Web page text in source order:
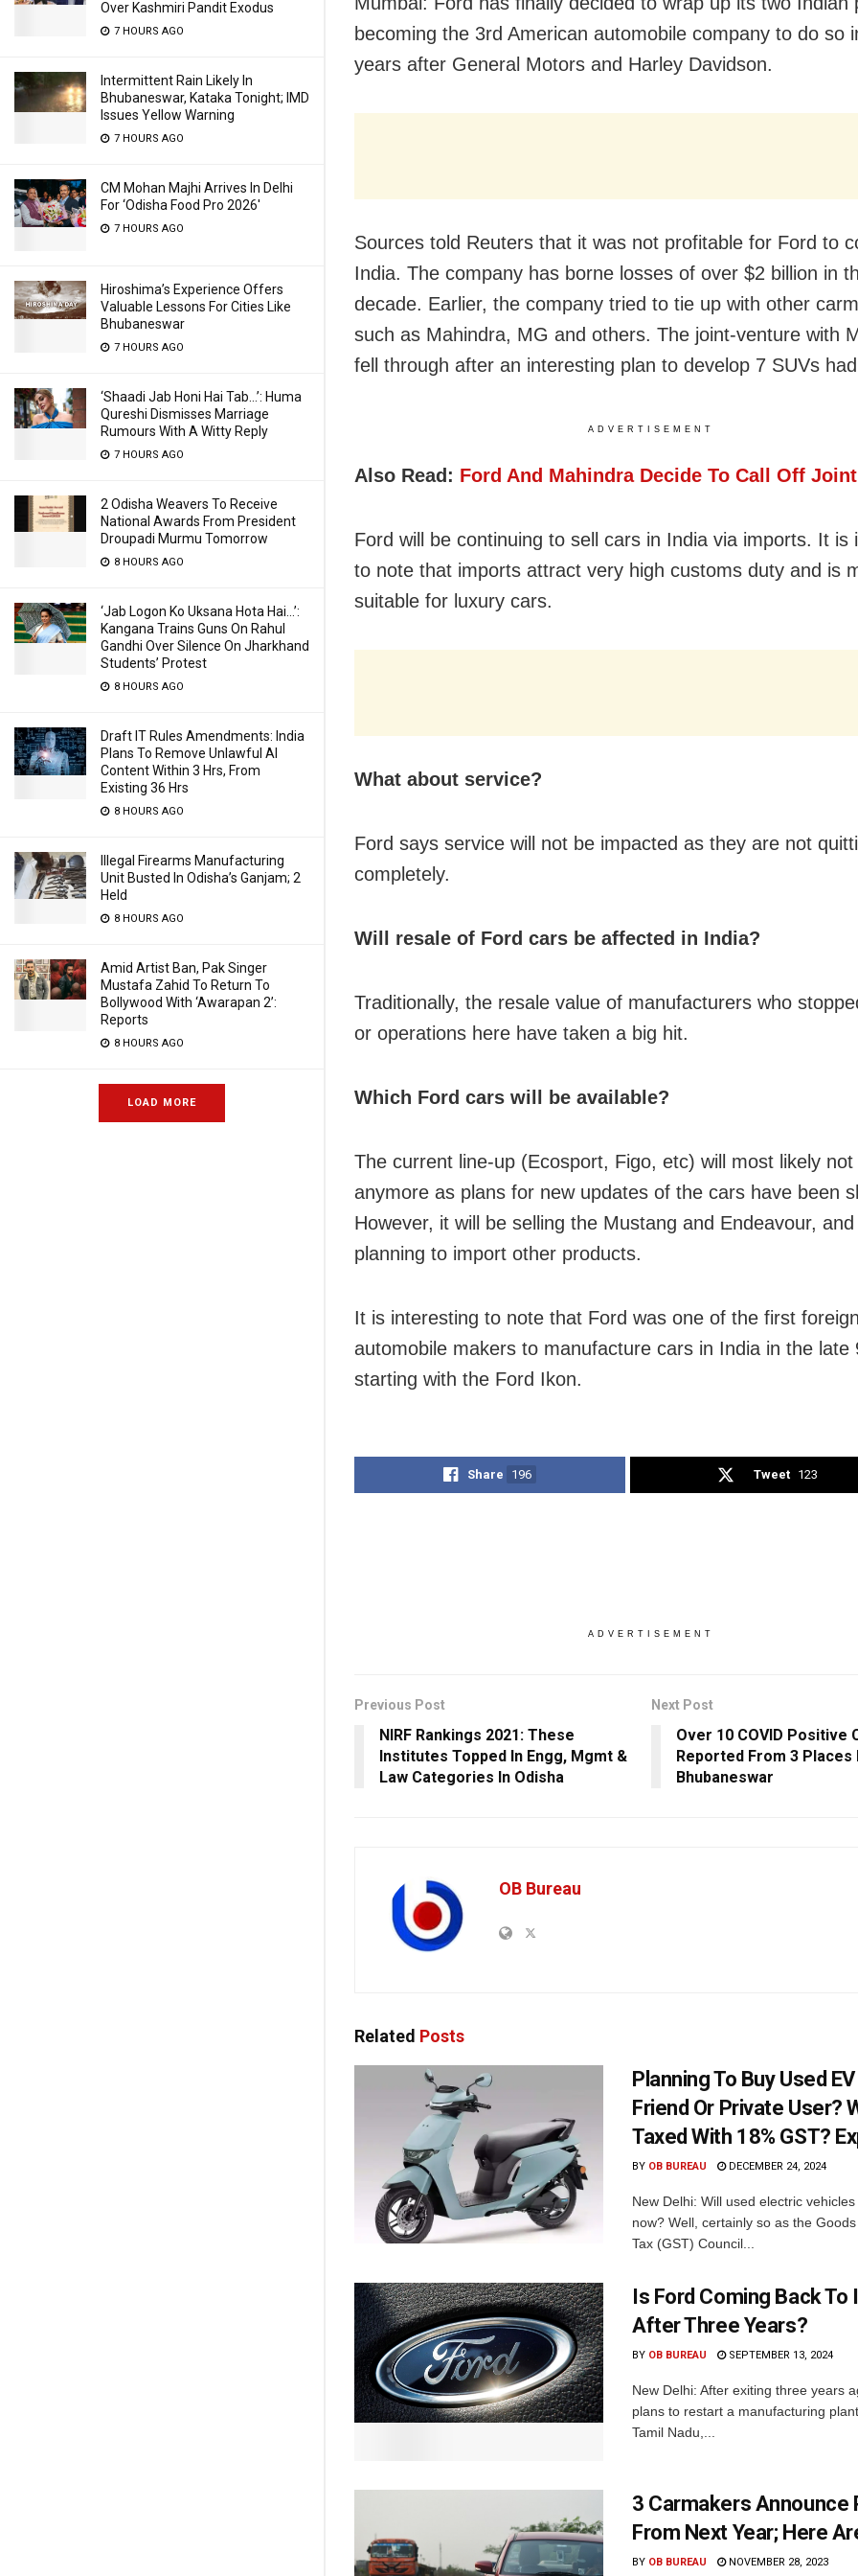
Over Kashmiri Pandit Exodus
7 HOURS AGO
Intermittent Rain Likely In
Bhubaneswar, Kataka Tonight; IMD
Issues Yellow Warning
7 HOURS AGO
CM Mohan Majhi Arrives In Delhi
For ‘Odisha Food Pro 2026′
7 HOURS AGO
Hiroshima’s Experience Offers
Valuable Lessons For Cities Like
Bhubaneswar
7 HOURS AGO
‘Shaadi Jab Honi Hai Tab…’: Huma
Qureshi Dismisses Marriage
Rumours With A Witty Reply
7 HOURS AGO
2 Odisha Weavers To Receive
National Awards From President
Droupadi Murmu Tomorrow
8 HOURS AGO
‘Jab Logon Ko Uksana Hota Hai…’:
Kangana Trains Guns On Rahul
Gandhi Over Silence On Jharkhand
Students’ Protest
8 HOURS AGO
Draft IT Rules Amendments: India
Plans To Remove Unlawful AI
Content Within 3 Hrs, From
Existing 36 Hrs
8 HOURS AGO
Illegal Firearms Manufacturing
Unit Busted In Odisha’s Ganjam; 2
Held
8 HOURS AGO
Amid Artist Ban, Pak Singer
Mustafa Zahid To Return To
Bollywood With ‘Awarapan 2’:
Reports
8 HOURS AGO
LOAD MORE
becoming the 3rd American automobile company to do so
years after General Motors and Harley Davidson.
Sources told Reuters that it was not profitable for Ford to
India. The company has borne losses of over $2 billion in
decade. Earlier, the company tried to tie up with other
such as Mahindra, MG and others. The joint-venture with
fell through after an interesting plan to develop 7 SUVs
ADVERTISEMENT
Also Read: Ford And Mahindra Decide To Call Off
Ford will be continuing to sell cars in India via imports. It is
to note that imports attract very high customs duty and is
suitable for luxury cars.
What about service?
Ford says service will not be impacted as they are not
completely.
Will resale of Ford cars be affected in India?
Traditionally, the resale value of manufacturers who
or operations here have taken a big hit.
Which Ford cars will be available?
The current line-up (Ecosport, Figo, etc) will most likely not
anymore as plans for new updates of the cars have been
However, it will be selling the Mustang and Endeavour,
planning to import other products.
It is interesting to note that Ford was one of the first foreign
automobile makers to manufacture cars in India in the late
starting with the Ford Ikon.
Share 196 Tweet 123
ADVERTISEMENT
Previous Post
NIRF Rankings 2021: These
Institutes Topped In Engg, Mgmt &
Law Categories In Odisha
Next Post
Over 10 COVID Positive
Reported From 3 Places
Bhubaneswar
OB Bureau
Related Posts
Planning To Buy Used
Friend Or Private User?
Taxed With 18% GST?
BY OB BUREAU DECEMBER 24, 2024
New Delhi: Will used electric
now? Well, certainly so as the
Tax (GST) Council...
Is Ford Coming Back To
After Three Years?
BY OB BUREAU SEPTEMBER 13, 2024
New Delhi: After exiting three years
plans to restart a manufacturing
Tamil Nadu,...
3 Carmakers Announce
From Next Year; Here
BY OB BUREAU NOVEMBER 28, 2023